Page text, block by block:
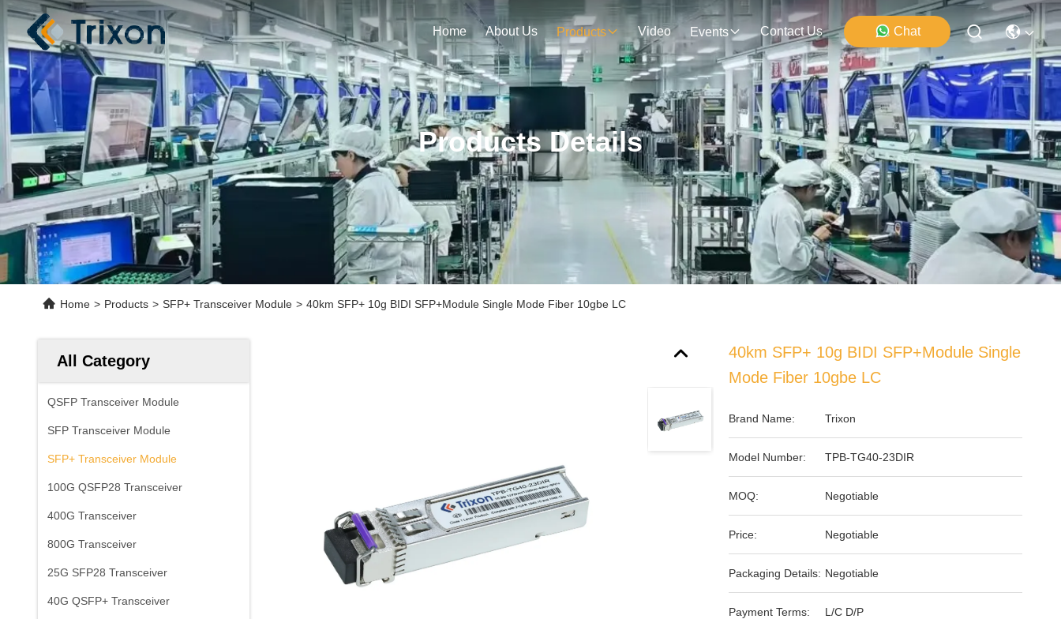
Home About Us Products Video Events Contact Us Chat
Products Details
Home > Products > SFP+ Transceiver Module > 40km SFP+ 10g BIDI SFP+Module Single Mode Fiber 10gbe LC
All Category
QSFP Transceiver Module
SFP Transceiver Module
SFP+ Transceiver Module
100G QSFP28 Transceiver
400G Transceiver
800G Transceiver
25G SFP28 Transceiver
40G QSFP+ Transceiver
40km SFP+ 10g BIDI SFP+Module Single
Mode Fiber 10gbe LC
Brand Name: Trixon
Model Number: TPB-TG40-23DIR
MOQ: Negotiable
Price: Negotiable
Packaging Details: Negotiable
Payment Terms: L/C D/P